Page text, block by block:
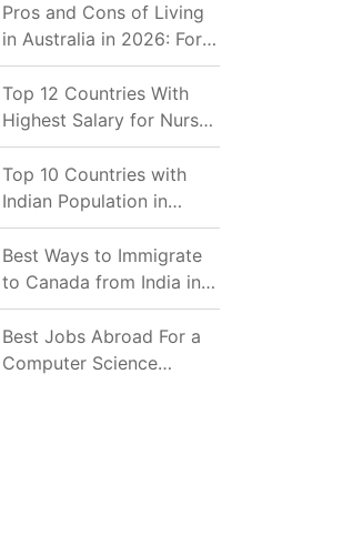
Pros and Cons of Living
in Australia in 2026: For
Individuals and Families
Top 12 Countries With
Highest Salary for Nurses
2026
Top 10 Countries with
Indian Population in
2026: Where Do Indians
Mostly Prefer to Live?
Best Ways to Immigrate
to Canada from India in
2026
Best Jobs Abroad For a
Computer Science